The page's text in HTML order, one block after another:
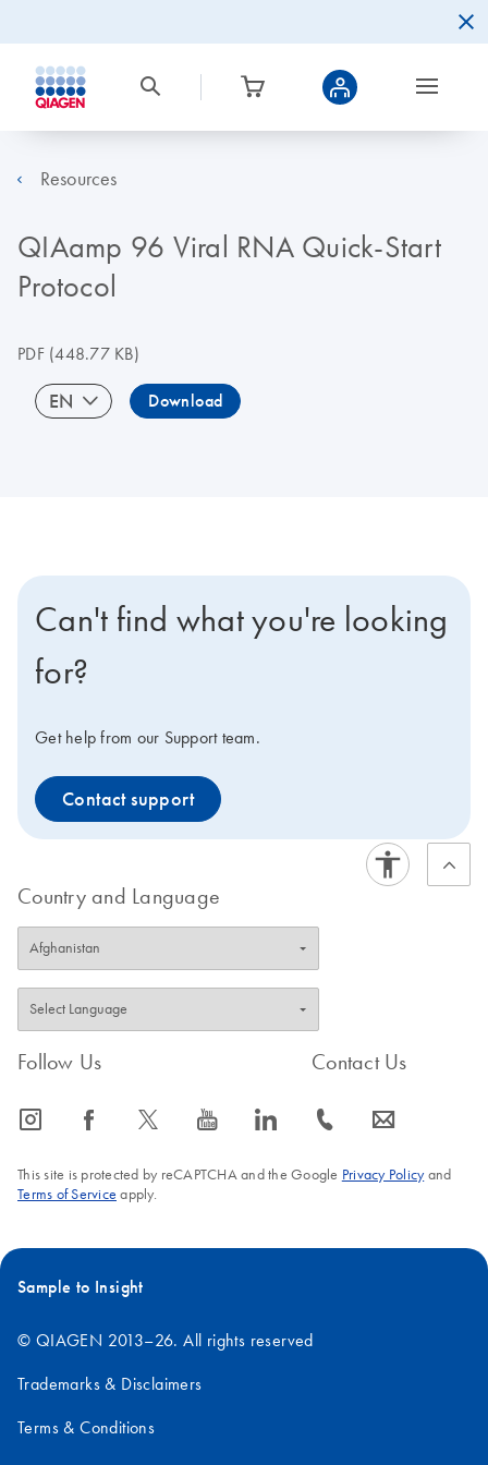
Resources
QIAamp 96 Viral RNA Quick-Start
Protocol
PDF(448.77 KB)
EN Download
Can't find what you're looking
for?
Get help from our Support team.
Contact support
Country and Language
Follow Us
icon_0065_instagram-s icon_0064_facebook-s icon_0340_cc_gen_x-s icon_0077_youtube-s icon_0066_linkedin-s
Contact Us
icon_0072_phone-s icon_0063_envelope-s
This site is protected by reCAPTCHA and the Google Privacy Policyand
Terms of Service apply.
Sample to Insight
© QIAGEN 2013–26. All rights reserved
Trademarks & Disclaimers
Terms & Conditions